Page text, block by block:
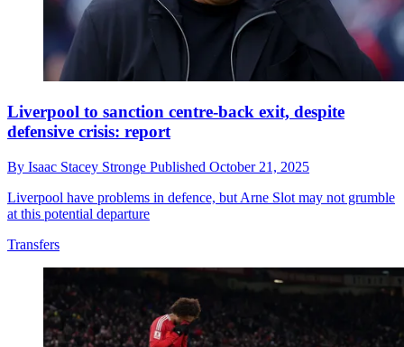
Liverpool to sanction centre-back exit, despite
defensive crisis: report
By Isaac Stacey Stronge Published October 21, 2025
Liverpool have problems in defence, but Arne Slot may not grumble
at this potential departure
Transfers